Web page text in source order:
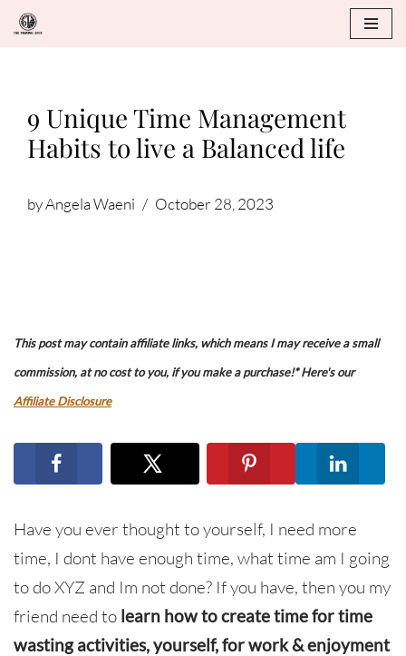
content
9 Unique Time Management
Habits to live a Balanced life
byAngela Waeni October 28, 2023
This post may contain affiliate links, which means I may receive a small
commission, at no cost to you, if you make a purchase!* Here's our
Affiliate Disclosure
Have you ever thought to yourself, I need more
time, I dont have enough time, what time am I going
to do XYZ and Im not done? If you have, then you my
friend need to learn how to create time for time
wasting activities, yourself, for work & enjoyment